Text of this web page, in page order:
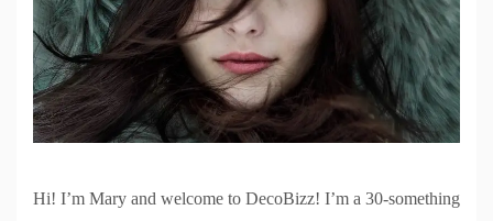
Hi! I’m Mary and welcome to DecoBizz! I’m a 30-something